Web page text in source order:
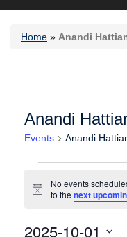
Home » Anandi
Anandi
Events Anandi
Notice
No events
to thenext
2025-10-01